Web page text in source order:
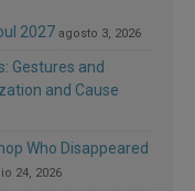
2027 agosto 3, 2026
Gestures and
and Cause
Who Disappeared
24, 2026